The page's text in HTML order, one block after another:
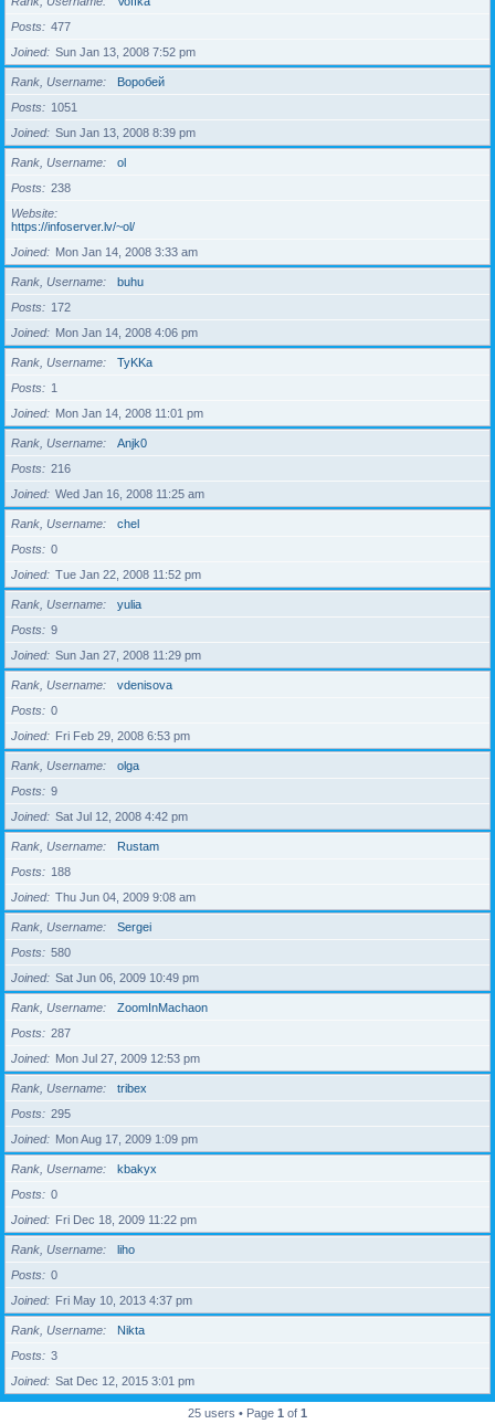
Posts
477
Joined
Sun Jan 13, 2008 7:52 pm
Rank, Username
Воробей
Posts
1051
Joined
Sun Jan 13, 2008 8:39 pm
Rank, Username
ol
Posts
238
Website
https://infoserver.lv/~ol/
Joined
Mon Jan 14, 2008 3:33 am
Rank, Username
buhu
Posts
172
Joined
Mon Jan 14, 2008 4:06 pm
Rank, Username
TyKKa
Posts
1
Joined
Mon Jan 14, 2008 11:01 pm
Rank, Username
Anjk0
Posts
216
Joined
Wed Jan 16, 2008 11:25 am
Rank, Username
chel
Posts
0
Joined
Tue Jan 22, 2008 11:52 pm
Rank, Username
yulia
Posts
9
Joined
Sun Jan 27, 2008 11:29 pm
Rank, Username
vdenisova
Posts
0
Joined
Fri Feb 29, 2008 6:53 pm
Rank, Username
olga
Posts
9
Joined
Sat Jul 12, 2008 4:42 pm
Rank, Username
Rustam
Posts
188
Joined
Thu Jun 04, 2009 9:08 am
Rank, Username
Sergei
Posts
580
Joined
Sat Jun 06, 2009 10:49 pm
Rank, Username
ZoomInMachaon
Posts
287
Joined
Mon Jul 27, 2009 12:53 pm
Rank, Username
tribex
Posts
295
Joined
Mon Aug 17, 2009 1:09 pm
Rank, Username
kbakyx
Posts
0
Joined
Fri Dec 18, 2009 11:22 pm
Rank, Username
liho
Posts
0
Joined
Fri May 10, 2013 4:37 pm
Rank, Username
Nikta
Posts
3
Joined
Sat Dec 12, 2015 3:01 pm
25 users • Page 1 of 1